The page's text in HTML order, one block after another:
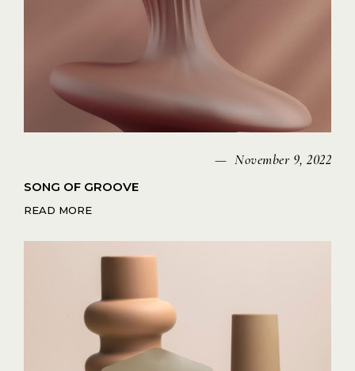
November 9, 2022
SONG OF GROOVE
READ MORE